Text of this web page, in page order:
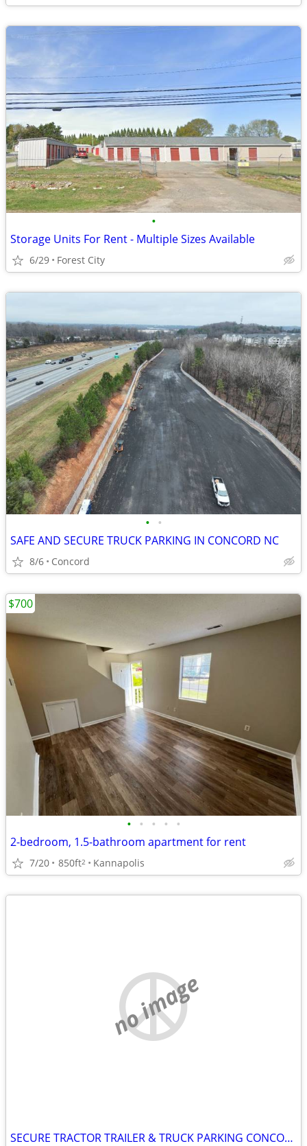
•
Storage Units For Rent - Multiple Sizes Available
6/29 Forest City
• •
SAFE AND SECURE TRUCK PARKING IN CONCORD NC
8/6 Concord
• • • • •
2-bedroom, 1.5-bathroom apartment for rent
7/20 850ft2 Kannapolis
$700
no image
SECURE TRACTOR TRAILER & TRUCK PARKING CONCORD NC